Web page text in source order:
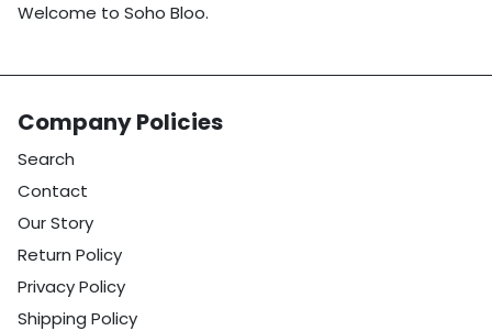
Welcome to Soho Bloo.
Company Policies
Search
Contact
Our Story
Return Policy
Privacy Policy
Shipping Policy